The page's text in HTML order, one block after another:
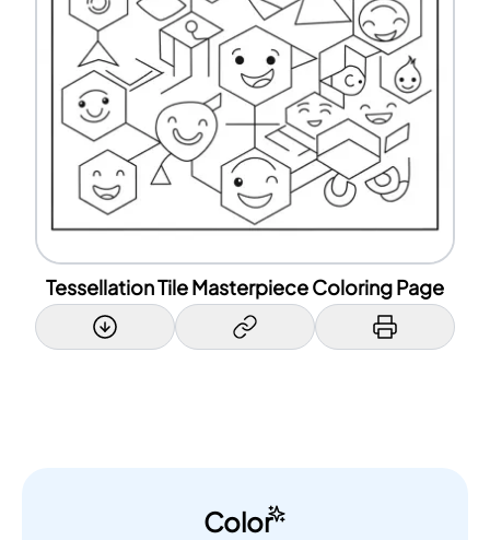
Tessellation Tile Masterpiece Coloring Page
Color